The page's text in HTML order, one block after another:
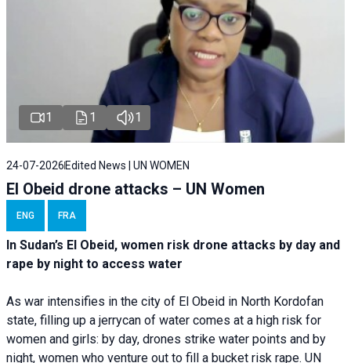
1 1 1
24-07-2026 Edited News | UN WOMEN
El Obeid drone attacks – UN Women
ENG FRA
In Sudan’s El Obeid, women risk drone attacks by day and
rape by night to access water
As war intensifies in the city of El Obeid in North Kordofan
state, filling up a jerrycan of water comes at a high risk for
women and girls: by day, drones strike water points and by
night, women who venture out to fill a bucket risk rape. UN